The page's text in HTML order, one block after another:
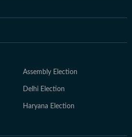
Assembly Election
Delhi Election
Haryana Election